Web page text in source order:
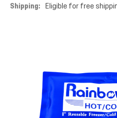
Shipping: Eligible for free